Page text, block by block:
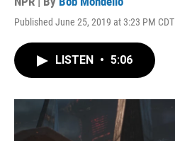
Published June 25, 2019 at 3:23 PM CDT
LISTEN • 5:06